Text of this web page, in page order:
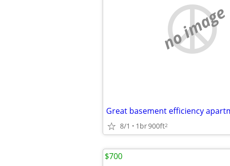
no image
Great basement efficiency
8/1 1br900ft2
$700